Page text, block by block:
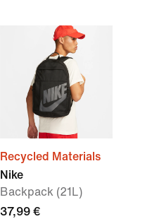
Recycled Materials
Nike
Backpack (21L)
37,99 €